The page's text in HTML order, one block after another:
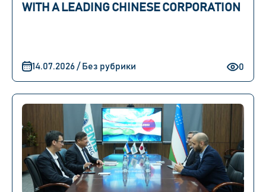
WITH A LEADING CHINESE CORPORATION
0
14.07.2026 / Без рубрики